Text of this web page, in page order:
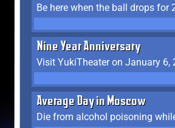
Be here when the ball drops for
Nine Year Anniversary
Visit YukiTheater on January 6,
Average Day in Moscow